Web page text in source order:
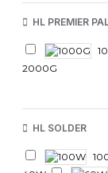
HL PREMIER
2000G
HL SOLDER